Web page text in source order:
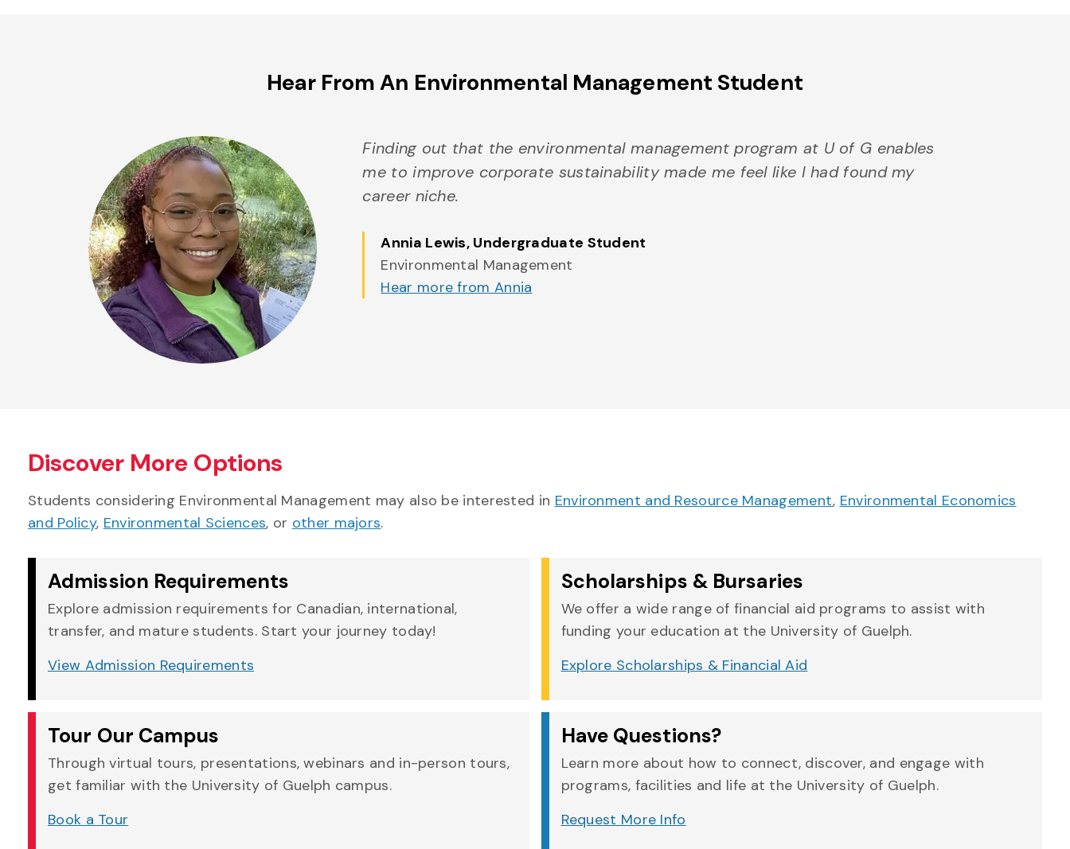
Hear From An Environmental Management Student
Finding out that the environmental management program at U of G enables
me to improve corporate sustainability made me feel like I had found my
career niche.
Annia Lewis, Undergraduate Student
Environmental Management
Hear more from Annia
Discover More Options
Students considering Environmental Management may also be interested in Environment and Resource Management, Environmental Economics
and Policy, Environmental Sciences, or other majors.
Admission Requirements
Explore admission requirements for Canadian, international,
transfer, and mature students. Start your journey today!
View Admission Requirements
Scholarships & Bursaries
We offer a wide range of financial aid programs to assist with
funding your education at the University of Guelph.
Explore Scholarships & Financial Aid
Tour Our Campus
Through virtual tours, presentations, webinars and in-person tours,
get familiar with the University of Guelph campus.
Book a Tour
Have Questions?
Learn more about how to connect, discover, and engage with
programs, facilities and life at the University of Guelph.
Request More Info